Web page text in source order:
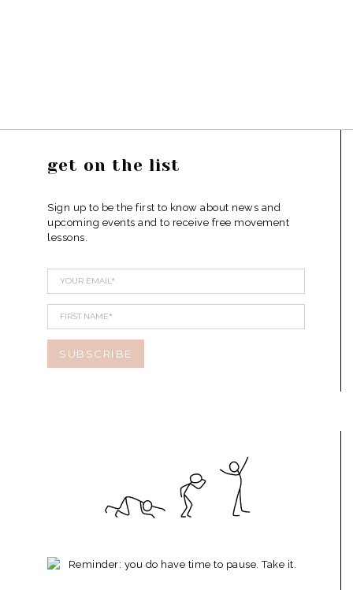
get on the list
Sign up to be the first to know about news and
upcoming events and to receive free movement
lessons.